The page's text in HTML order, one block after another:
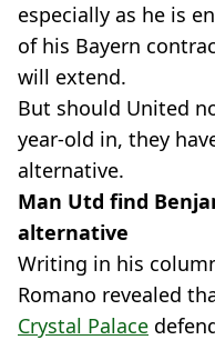
especially as he is
of his Bayern
will extend.
But should United
year-old in, they
alternative.
Man Utd find
alternative
Writing in his
Romano revealed
Crystal Palace